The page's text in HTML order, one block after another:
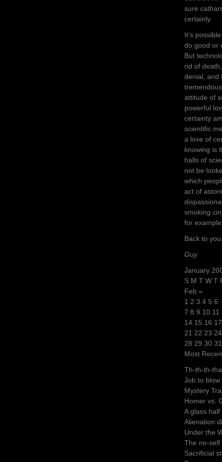
sure
certainly.
It’s
do good or
But
rid of
denial, and
attitude of
powerful
certainty
scientific
a love of
knowing is
halls of
not be
which
act of
smoking
for
Back to
Guy
January
S M T W T
Feb »
1 2 3 4 5 6
7 8 9 10 11
14 15 16
21 22 23
28 29 30 31
Most
Th-th-th-
Job to blow
Mystery
Homer vs.
A glass
Alienation
Under the
The no-self
Sacrificial